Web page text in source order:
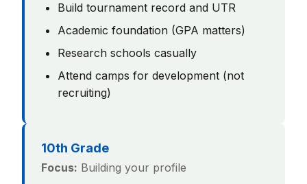
Build tournament record and UTR
Academic foundation (GPA matters)
Research schools casually
Attend camps for development (not
recruiting)
10th Grade
Focus: Building your profile